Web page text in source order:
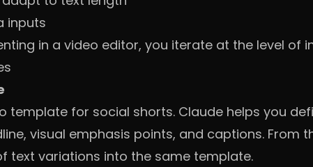
inputs
in a video editor, you iterate at the level of
template for social shorts. Claude helps you
visual emphasis points, and captions. From
text variations into the same template.